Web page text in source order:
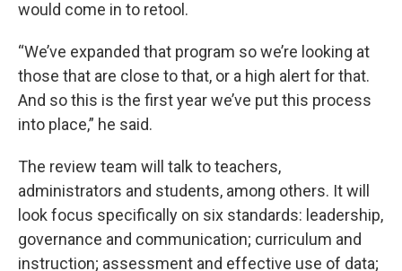
would come in to retool.
“We’ve expanded that program so we’re looking at
those that are close to that, or a high alert for that.
And so this is the first year we’ve put this process
into place,” he said.
The review team will talk to teachers,
administrators and students, among others. It will
look focus specifically on six standards: leadership,
governance and communication; curriculum and
instruction; assessment and effective use of data;